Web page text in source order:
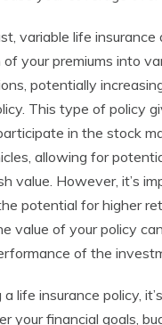
variable life insurance
your premiums into
potentially
This type of policy
in the stock
allowing for
value. However, it’s
potential for higher
value of your policy
of the
life insurance policy,
your financial goals,